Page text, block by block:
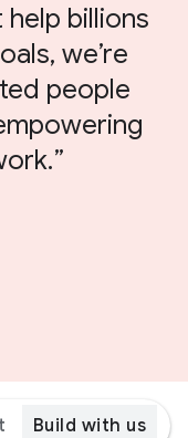
billions
we’re
people
Build with us